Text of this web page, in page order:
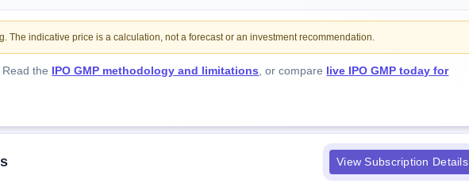
indicative price is a calculation, not a forecast or an investment recommendation.
Read the IPO GMP methodology and limitations, or compare live IPO GMP today for
View Subscription Details